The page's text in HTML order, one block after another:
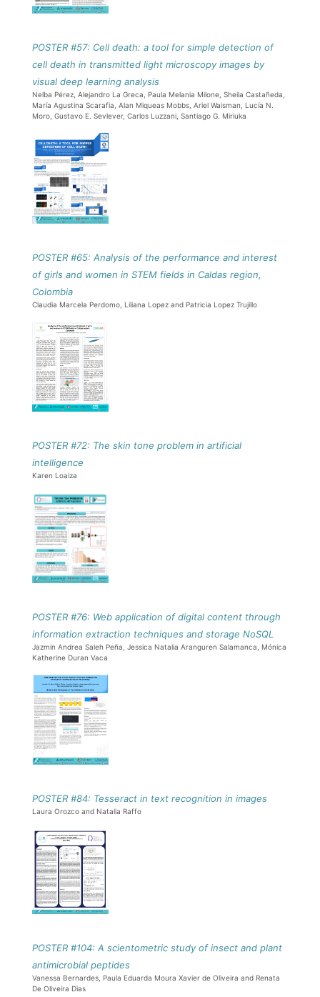
POSTER #57: Cell death: a tool for simple detection of
cell death in transmitted light microscopy images by
visual deep learning analysis
Nelba Pérez, Alejandro La Greca, Paula Melania Milone, Sheila Castañeda,
María Agustina Scarafia, Alan Miqueas Mobbs, Ariel Waisman, Lucía N.
Moro, Gustavo E. Sevlever, Carlos Luzzani, Santiago G. Miriuka
POSTER #65: Analysis of the performance and interest
of girls and women in STEM fields in Caldas region,
Colombia
Claudia Marcela Perdomo, Liliana Lopez and Patricia Lopez Trujillo
POSTER #72: The skin tone problem in artificial
intelligence
Karen Loaiza
POSTER #76: Web application of digital content through
information extraction techniques and storage NoSQL
Jazmin Andrea Saleh Peña, Jessica Natalia Aranguren Salamanca, Mónica
Katherine Duran Vaca
POSTER #84: Tesseract in text recognition in images
Laura Orozco and Natalia Raffo
POSTER #104: A scientometric study of insect and plant
antimicrobial peptides
Vanessa Bernardes, Paula Eduarda Moura Xavier de Oliveira and Renata
De Oliveira Dias